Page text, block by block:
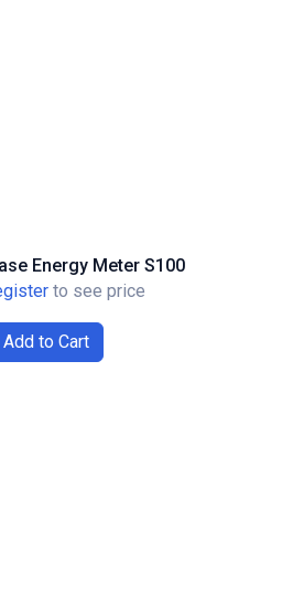
Energy Meter S100
to see price
Add to Cart